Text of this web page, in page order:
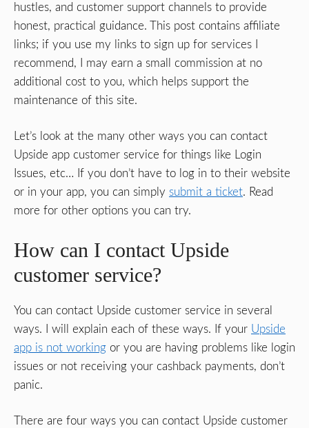
hustles, and customer support channels to provide
honest, practical guidance. This post contains affiliate
links; if you use my links to sign up for services I
recommend, I may earn a small commission at no
additional cost to you, which helps support the
maintenance of this site.
Let’s look at the many other ways you can contact
Upside app customer service for things like Login
Issues, etc… If you don’t have to log in to their website
or in your app, you can simply submit a ticket. Read
more for other options you can try.
How can I contact Upside
customer service?
You can contact Upside customer service in several
ways. I will explain each of these ways. If your Upside
app is not working or you are having problems like login
issues or not receiving your cashback payments, don’t
panic.
There are four ways you can contact Upside customer